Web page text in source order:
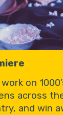
on
across
and win